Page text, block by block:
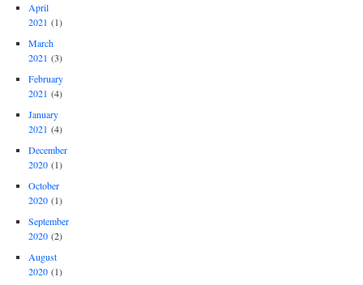
April
2021 (1)
March
2021 (3)
February
2021 (4)
January
2021 (4)
December
2020 (1)
October
2020 (1)
September
2020 (2)
August
2020 (1)